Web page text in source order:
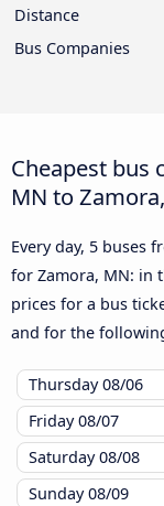
Distance
Bus Companies
Cheapest bus
MN to
Every day, 5 buses
for Zamora, MN: in
prices for a bus
and for the
Thursday08/06
Friday08/07
Saturday08/08
Sunday08/09